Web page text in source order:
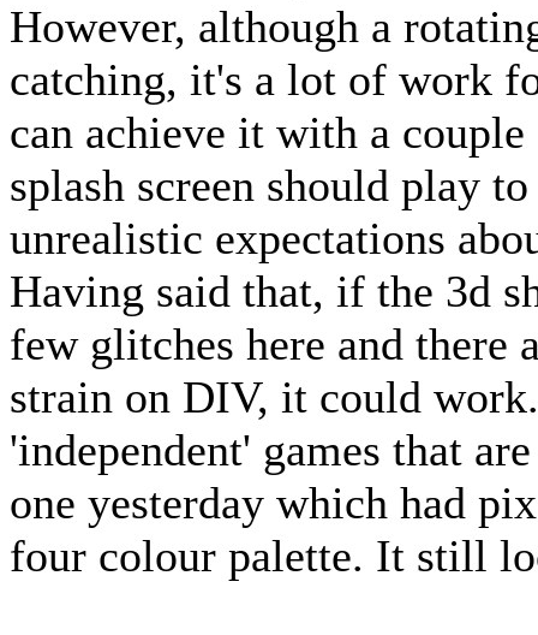
However, although a
catching, it's a lot of work
can achieve it with a
splash screen should play
unrealistic expectations
Having said that, if the 3d
few glitches here and there
strain on DIV, it could
'independent' games that
one yesterday which had
four colour palette. It still